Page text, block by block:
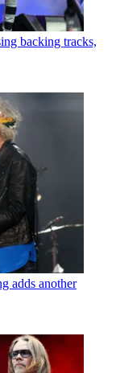
backing tracks,
adds another